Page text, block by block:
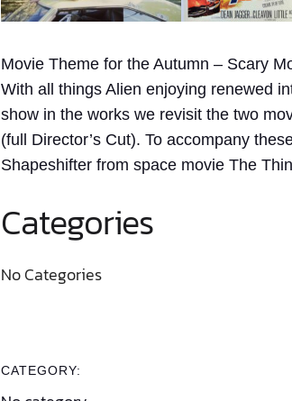
Movie Theme for the Autumn – Scary
With all things Alien enjoying renewed
show in the works we revisit the two
(full Director’s Cut). To accompany
Shapeshifter from space movie The
Categories
No Categories
CATEGORY: